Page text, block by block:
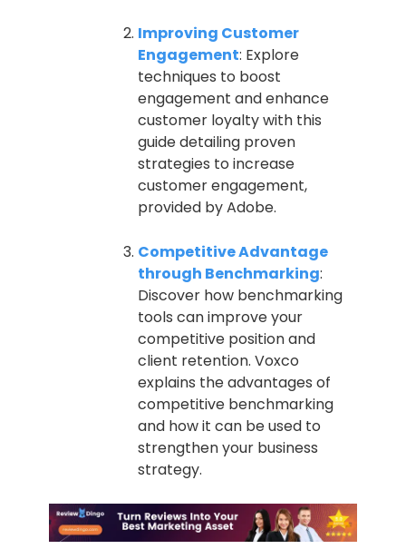
Improving Customer
Engagement: Explore
techniques to boost
engagement and enhance
customer loyalty with this
guide detailing proven
strategies to increase
customer engagement,
provided by Adobe.
Competitive Advantage
through Benchmarking:
Discover how benchmarking
tools can improve your
competitive position and
client retention. Voxco
explains the advantages of
competitive benchmarking
and how it can be used to
strengthen your business
strategy.